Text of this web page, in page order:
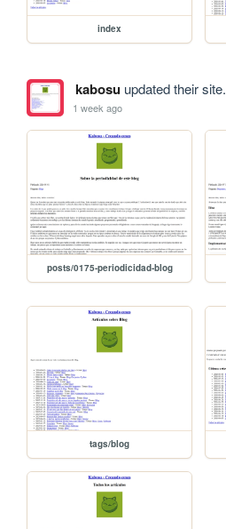
index
kabosuupdated their site.
1 week ago
posts/0175-periodicidad-blog
tags/blog